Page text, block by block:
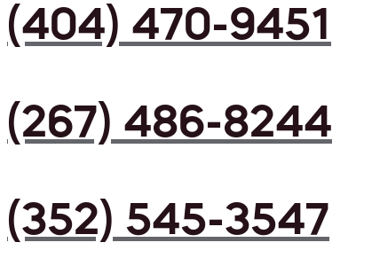
(404) 470-9451
(267) 486-8244
(352) 545-3547